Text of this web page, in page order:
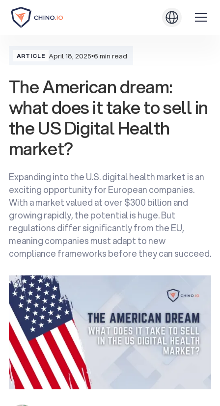
ARTICLE April 18, 2025•6 min read
The American dream:
what does it take to sell in
the US Digital Health
market?
Expanding into the U.S. digital health market is an
exciting opportunity for European companies.
With a market valued at over $300 billion and
growing rapidly, the potential is huge. But
regulations differ significantly from the EU,
meaning companies must adapt to new
compliance frameworks before they can succeed.